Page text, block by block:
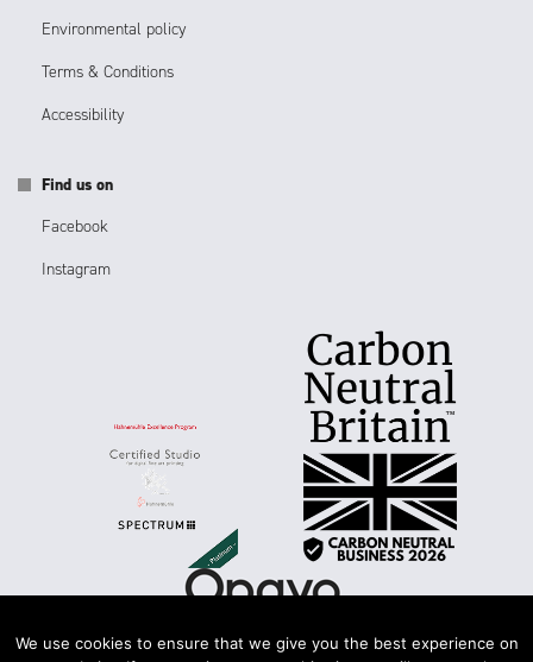
Environmental policy
Terms & Conditions
Accessibility
Find us on
Facebook
Instagram
We use cookies to ensure that we give you the best experience on